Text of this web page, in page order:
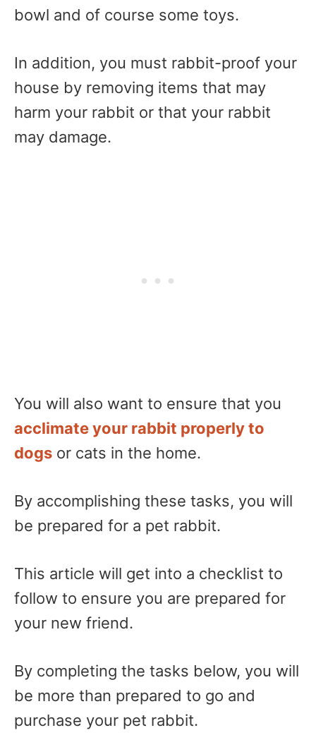
bowl and of course some toys.
In addition, you must rabbit-proof your
house by removing items that may
harm your rabbit or that your rabbit
may damage.
You will also want to ensure that you
acclimate your rabbit properly to
dogs or cats in the home.
By accomplishing these tasks, you will
be prepared for a pet rabbit.
This article will get into a checklist to
follow to ensure you are prepared for
your new friend.
By completing the tasks below, you will
be more than prepared to go and
purchase your pet rabbit.